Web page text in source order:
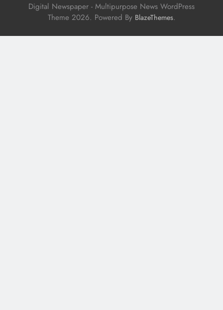
Digital Newspaper - Multipurpose News WordPress
Theme 2026. Powered By BlazeThemes.